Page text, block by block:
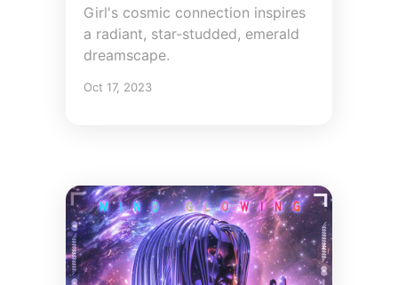
Girl's cosmic connection inspires
a radiant, star-studded, emerald
dreamscape.
Oct 17, 2023